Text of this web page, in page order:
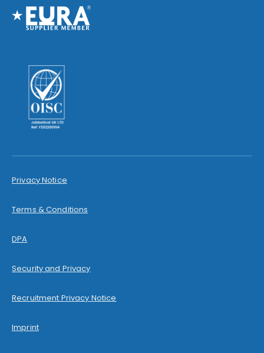
Privacy Notice
Terms & Conditions
DPA
Security and Privacy
Recruitment Privacy Notice
Imprint